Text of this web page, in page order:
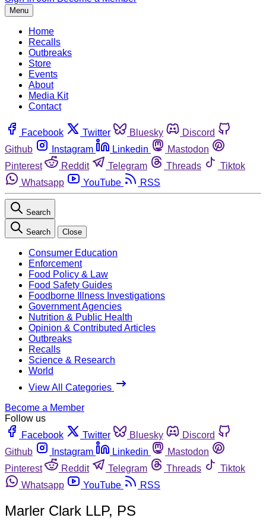
Menu
Home
Recalls
Outbreaks
Store
Events
About
Media Kit
Contact
Facebook Twitter Bluesky
Discord
Github
Instagram Linkedin
Mastodon
Pinterest
Reddit Telegram Threads
Tiktok
Whatsapp
YouTube RSS
Search
Search Close
Consumer Education
Enforcement
Food Policy & Law
Food Safety Guides
Foodborne Illness Investigations
Government Agencies
Nutrition & Public Health
Opinion & Contributed Articles
Outbreaks
Recalls
Science & Research
World
View All Categories
Become a Member
Follow us
Facebook
Twitter Bluesky
Discord
Github
Instagram Linkedin
Mastodon
Pinterest
Reddit Telegram Threads
Tiktok
Whatsapp
YouTube RSS
Marler Clark LLP, PS